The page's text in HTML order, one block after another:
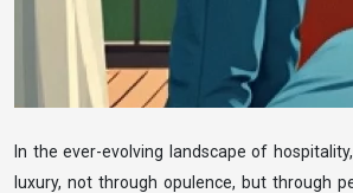
In the ever-evolving landscape of
luxury, not through opulence, but through